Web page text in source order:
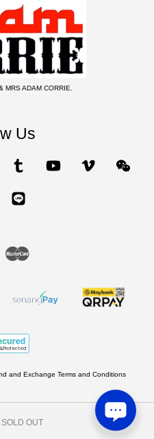
SOLD OUT
ADAM CORRIE.
Us
Tumblr YouTube Vimeo
Visa
and Exchange Terms and Conditions
Share on Twitter